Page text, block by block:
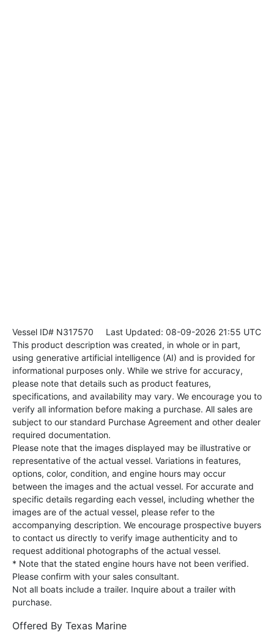
Vessel ID# N317570 Last Updated: 08-09-2026 21:55 UTC
This product description was created, in whole or in part,
using generative artificial intelligence (AI) and is provided for
informational purposes only. While we strive for accuracy,
please note that details such as product features,
specifications, and availability may vary. We encourage you to
verify all information before making a purchase. All sales are
subject to our standard Purchase Agreement and other dealer
required documentation.
Please note that the images displayed may be illustrative or
representative of the actual vessel. Variations in features,
options, color, condition, and engine hours may occur
between the images and the actual vessel. For accurate and
specific details regarding each vessel, including whether the
images are of the actual vessel, please refer to the
accompanying description. We encourage prospective buyers
to contact us directly to verify image authenticity and to
request additional photographs of the actual vessel.
* Note that the stated engine hours have not been verified.
Please confirm with your sales consultant.
Not all boats include a trailer. Inquire about a trailer with
purchase.
Offered By Texas Marine